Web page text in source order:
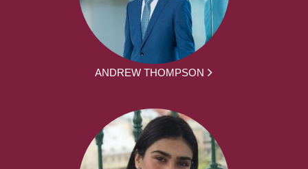
ANDREW THOMPSON